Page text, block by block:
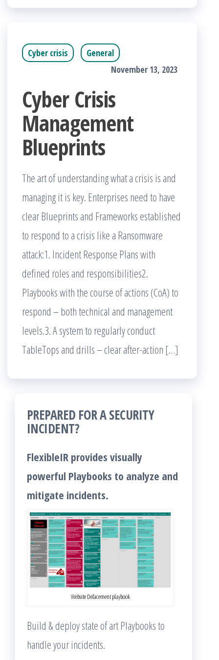
Cyber crisis
General
November 13, 2023
Cyber Crisis
Management
Blueprints
The art of understanding what a crisis is and
managing it is key. Enterprises need to have
clear Blueprints and Frameworks established
to respond to a crisis like a Ransomware
attack:1. Incident Response Plans with
defined roles and responsibilities2.
Playbooks with the course of actions (CoA) to
respond – both technical and management
levels.3. A system to regularly conduct
TableTops and drills – clear after-action […]
PREPARED FOR A SECURITY
INCIDENT?
FlexibleIR provides visually
powerful Playbooks to analyze and
mitigate incidents.
Website Defacement playbook
Build & deploy state of art Playbooks to
handle your incidents.